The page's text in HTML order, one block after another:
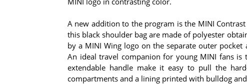
A new addition to the program is the MINI
this black shoulder bag are made of polyester
by a MINI Wing logo on the separate outer
An ideal travel companion for young MINI fans is
extendable handle make it easy to pull the
compartments and a lining printed with bulldog